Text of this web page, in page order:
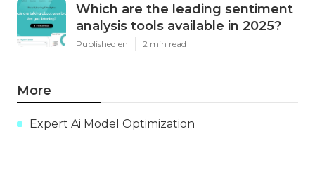
Which are the leading sentiment
analysis tools available in 2025?
Published en 2 min read
More
Expert Ai Model Optimization